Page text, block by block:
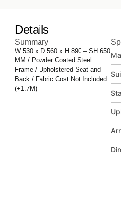
Details
Summary
W 530 x D 560 x H 890 – SH 650
MM / Powder Coated Steel
Frame / Upholstered Seat and
Back / Fabric Cost Not Included
(+1.7M)